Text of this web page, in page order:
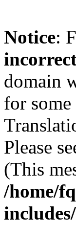
Notice:
domain
for
Please
(This
/home/